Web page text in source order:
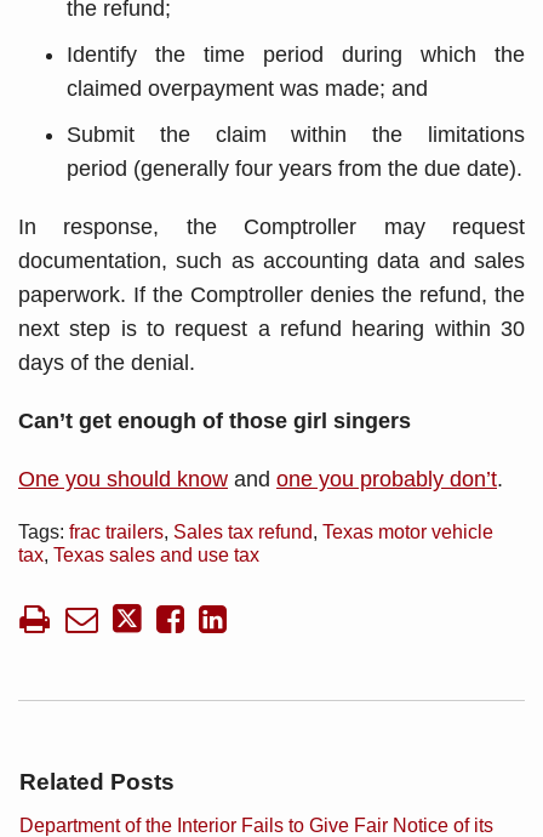
the refund;
Identify the time period during which the
claimed overpayment was made; and
Submit the claim within the limitations
period (generally four years from the due date).
In response, the Comptroller may request
documentation, such as accounting data and sales
paperwork. If the Comptroller denies the refund, the
next step is to request a refund hearing within 30
days of the denial.
Can’t get enough of those girl singers
One you should know and one you probably don’t.
Tags: frac trailers, Sales tax refund, Texas motor vehicle
tax, Texas sales and use tax
Related Posts
Department of the Interior Fails to Give Fair Notice of its